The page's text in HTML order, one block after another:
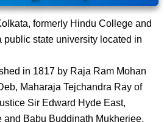
formerly Hindu College and
public state university located in
in 1817 by Raja Ram Mohan
Maharaja Tejchandra Ray of
Sir Edward Hyde East,
and Babu Buddinath Mukherjee.